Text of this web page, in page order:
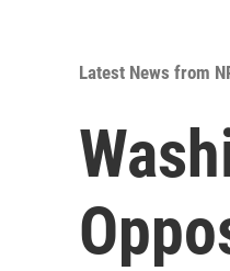
Latest News from